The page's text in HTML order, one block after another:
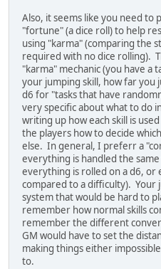
Also, it seems like you need to
"fortune" (a dice roll) to help
using "karma" (comparing the
required with no dice rolling).
"karma" mechanic (you have a
your jumping skill, how far you
d6 for "tasks that have
very specific about what to do
writing up how each skill is
the players how to decide
else. In general, I preferr a
everything is handled the
everything is rolled on a d6, or
compared to a difficulty). Your
system that would be hard to
remember how normal skills
remember the different
GM would have to set the
making things either
to.